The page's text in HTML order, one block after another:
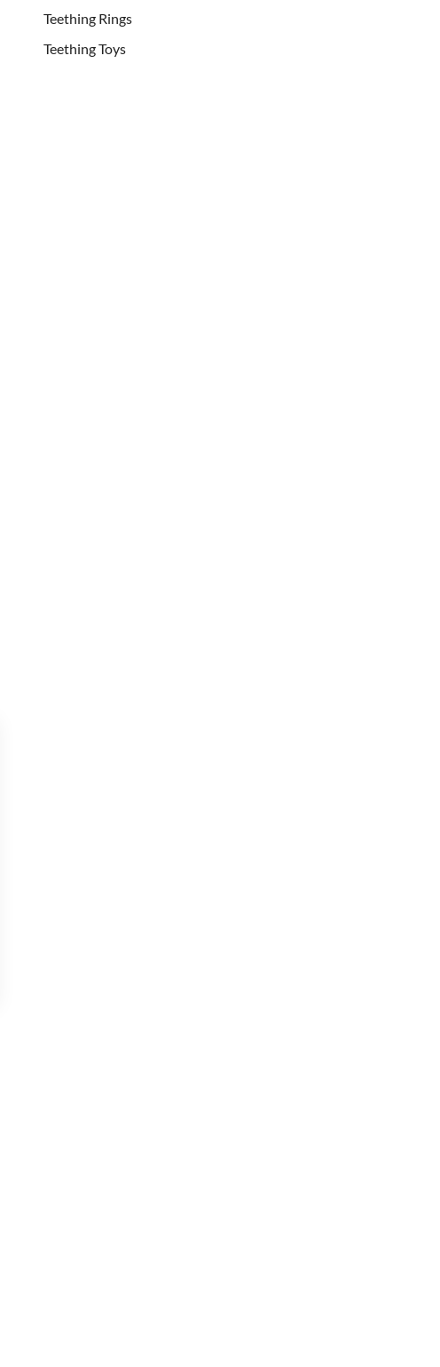
Teething Rings
Teething Toys